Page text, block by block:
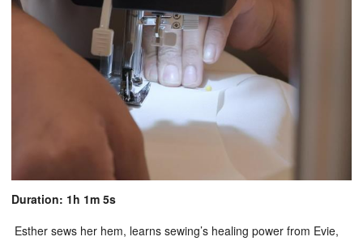
Duration: 1h 1m 5s
Esther sews her hem, learns sewing’s healing power from Evie,